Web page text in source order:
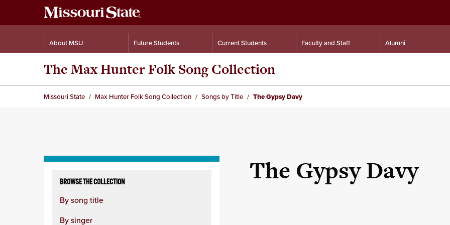
About MSU Future Students Current Students Faculty and Staff Alumni
The Max Hunter Folk Song Collection
Missouri State Max Hunter Folk Song Collection Songs by Title The Gypsy Davy
column
BROWSE THE COLLECTION
By song title
By singer
The Gypsy Davy